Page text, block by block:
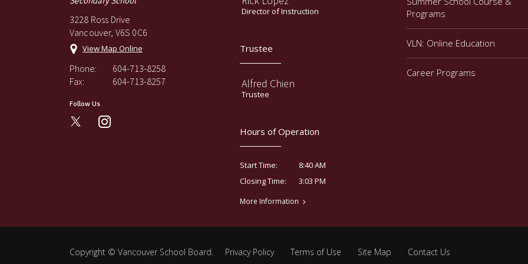
3228 Ross Drive
Vancouver, V6S 0C6
View Map Online
Phone:
604-713-8258
Fax:
604-713-8257
Follow Us
instagram
Director of Instruction
Trustee
Alfred Chien
Trustee
Hours of Operation
Start Time:
8:40 AM
Closing Time:
3:03 PM
More Information
Programs
VLN: Online Education
Career Programs
Copyright © Vancouver School Board. Privacy Policy Terms of Use Site Map Contact Us